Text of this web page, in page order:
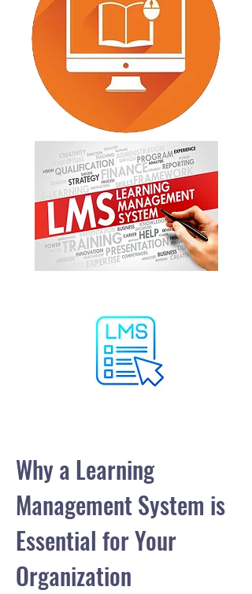
Why a Learning
Management System is
Essential for Your
Organization